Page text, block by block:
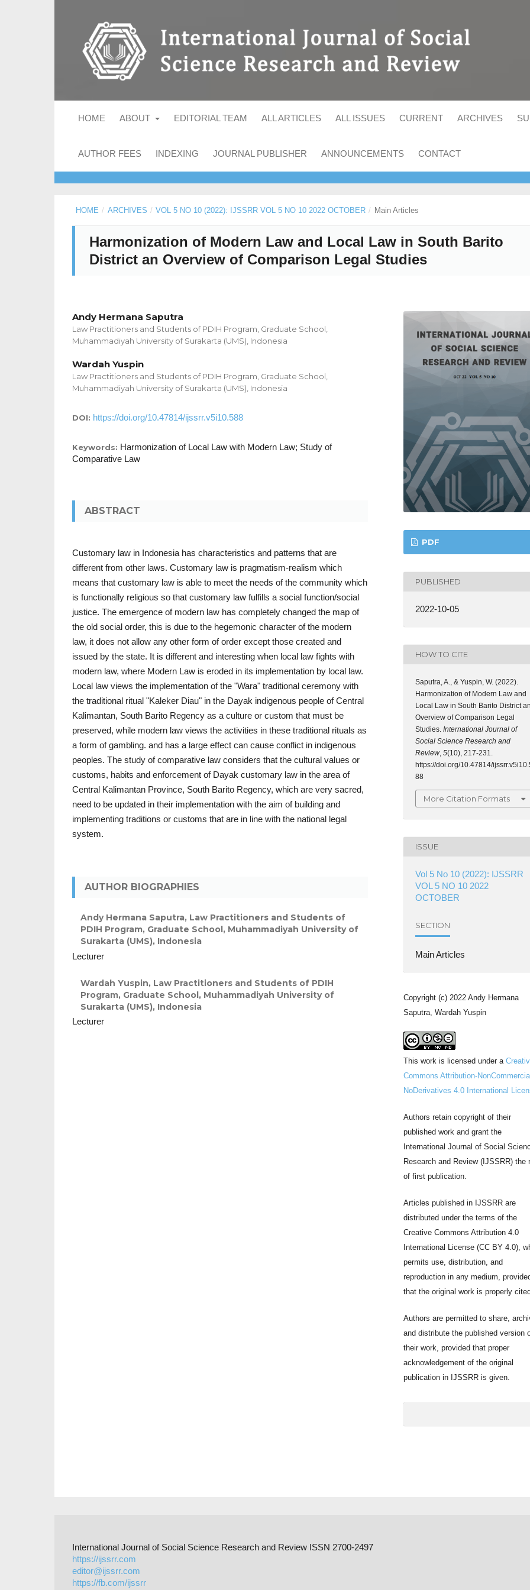
HOME ABOUT EDITORIAL TEAM ALL ARTICLES ALL ISSUES CURRENT ARCHIVES
AUTHOR FEES INDEXING JOURNAL PUBLISHER ANNOUNCEMENTS CONTACT
HOME / ARCHIVES / VOL 5 NO 10 (2022): IJSSRR VOL 5 NO 10 2022 OCTOBER / Main Articles
Harmonization of Modern Law and Local Law in South Barito
District an Overview of Comparison Legal Studies
Andy Hermana Saputra
Law Practitioners and Students of PDIH Program, Graduate School,
Muhammadiyah University of Surakarta (UMS), Indonesia
Wardah Yuspin
Law Practitioners and Students of PDIH Program, Graduate School,
Muhammadiyah University of Surakarta (UMS), Indonesia
DOI: https://doi.org/10.47814/ijssrr.v5i10.588
Keywords: Harmonization of Local Law with Modern Law; Study of
Comparative Law
ABSTRACT
Customary law in Indonesia has characteristics and patterns that are
different from other laws. Customary law is pragmatism-realism which
means that customary law is able to meet the needs of the community which
is functionally religious so that customary law fulfills a social function/social
justice. The emergence of modern law has completely changed the map of
the old social order, this is due to the hegemonic character of the modern
law, it does not allow any other form of order except those created and
issued by the state. It is different and interesting when local law fights with
modern law, where Modern Law is eroded in its implementation by local law.
Local law views the implementation of the "Wara" traditional ceremony with
the traditional ritual "Kaleker Diau" in the Dayak indigenous people of Central
Kalimantan, South Barito Regency as a culture or custom that must be
preserved, while modern law views the activities in these traditional rituals as
a form of gambling. and has a large effect can cause conflict in indigenous
peoples. The study of comparative law considers that the cultural values ​​or
customs, habits and enforcement of Dayak customary law in the area of ​​
Central Kalimantan Province, South Barito Regency, which are very sacred,
need to be updated in their implementation with the aim of building and
implementing traditions or customs that are in line with the national legal
system.
AUTHOR BIOGRAPHIES
Andy Hermana Saputra, Law Practitioners and Students of
PDIH Program, Graduate School, Muhammadiyah University of
Surakarta (UMS), Indonesia
Lecturer
Wardah Yuspin, Law Practitioners and Students of PDIH
Program, Graduate School, Muhammadiyah University of
Surakarta (UMS), Indonesia
Lecturer
PDF
PUBLISHED
2022-10-05
HOW TO CITE
Saputra, A., & Yuspin, W. (2022).
Harmonization of Modern Law and
Local Law in South Barito District
Overview of Comparison Legal
Studies. International Journal of
Social Science Research and
Review, 5(10), 217-231.
https://doi.org/10.47814/
88
More Citation Formats
ISSUE
Vol 5 No 10 (2022): IJSSRR
VOL 5 NO 10 2022
OCTOBER
SECTION
Main Articles
Copyright (c) 2022 Andy Hermana
Saputra, Wardah Yuspin
This work is licensed under a
Commons Attribution-
NoDerivatives 4.0 International
Authors retain copyright of their
published work and grant the
International Journal of Social
Research and Review (IJSSRR) the
of first publication.
Articles published in IJSSRR are
distributed under the terms of the
Creative Commons Attribution 4.0
International License (CC BY 4.0),
permits use, distribution, and
reproduction in any medium,
that the original work is properly
Authors are permitted to share,
and distribute the published version
their work, provided that proper
acknowledgement of the original
publication in IJSSRR is given.
International Journal of Social Science Research and Review ISSN 2700-2497
https://ijssrr.com
editor@ijssrr.com
https://fb.com/ijssrr